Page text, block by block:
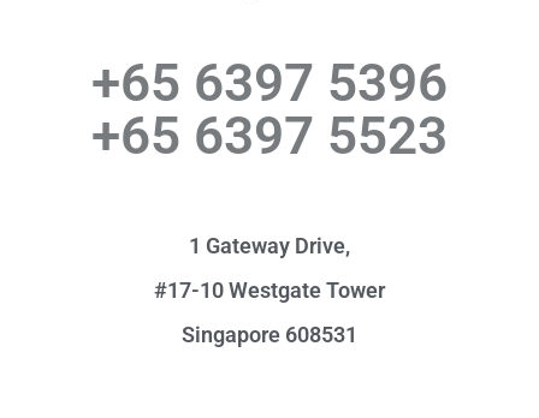
+65 6397 5396
+65 6397 5523
1 Gateway Drive,
#17-10 Westgate Tower
Singapore 608531